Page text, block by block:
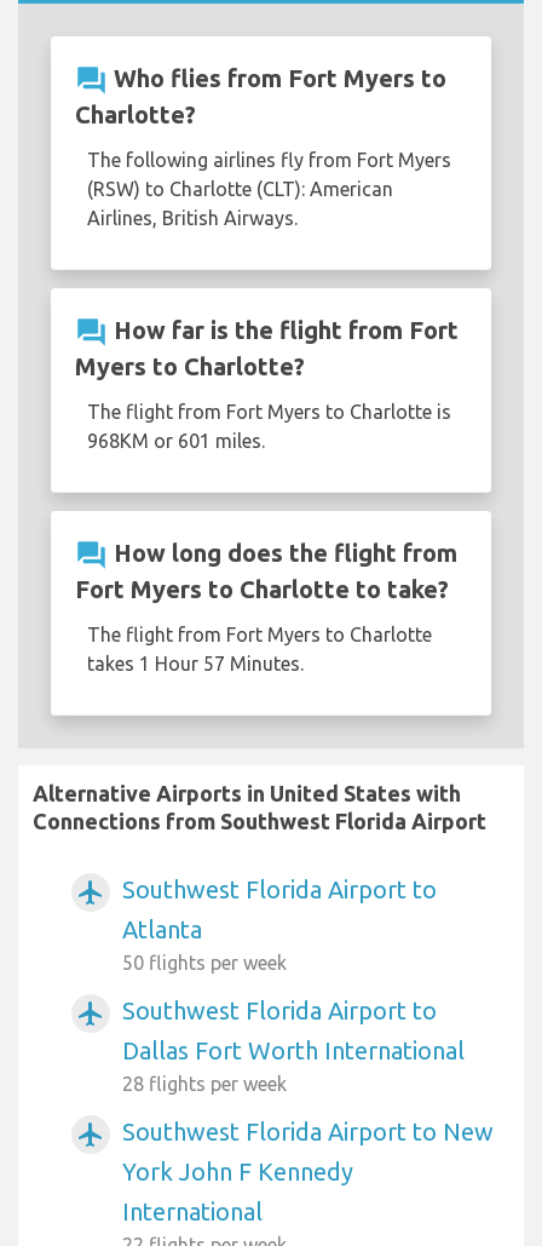
question_answer Who flies from Fort Myers to
Charlotte?
The following airlines fly from Fort Myers
(RSW) to Charlotte (CLT): American
Airlines, British Airways.
question_answer How far is the flight from Fort
Myers to Charlotte?
The flight from Fort Myers to Charlotte is
968KM or 601 miles.
question_answer How long does the flight from
Fort Myers to Charlotte to take?
The flight from Fort Myers to Charlotte
takes 1 Hour 57 Minutes.
Alternative Airports in United States with
Connections from Southwest Florida Airport
airplanemode_active
Southwest Florida Airport to
Atlanta
50 flights per week
airplanemode_active
Southwest Florida Airport to
Dallas Fort Worth International
28 flights per week
airplanemode_active
Southwest Florida Airport to New
York John F Kennedy
International